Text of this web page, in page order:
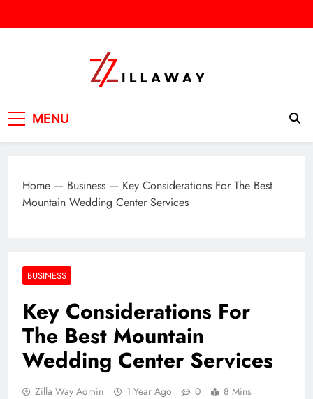
to
MENU
Home — Business — Key Considerations For The Best
Mountain Wedding Center Services
BUSINESS
Key Considerations For
The Best Mountain
Wedding Center Services
Zilla Way Admin 1 Year Ago 0 8 Mins